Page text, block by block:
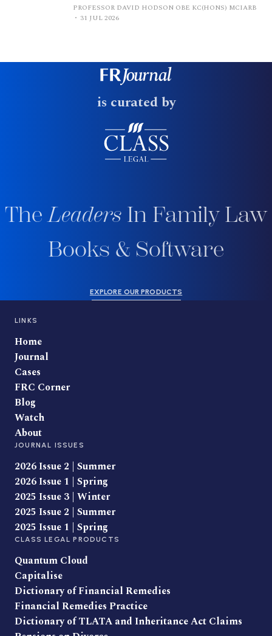
PROFESSOR DAVID HODSON OBE KC(HONS) MCIARB
31 JUL 2026
is curated by
TheLeaders In Family Law
Books & Software
EXPLORE OUR PRODUCTS
LINKS
Home
Journal
Cases
FRC Corner
Blog
Watch
About
JOURNAL ISSUES
2026 Issue 2 | Summer
2026 Issue 1 | Spring
2025 Issue 3 | Winter
2025 Issue 2 | Summer
2025 Issue 1 | Spring
CLASS LEGAL PRODUCTS
Quantum Cloud
Capitalise
Dictionary of Financial Remedies
Financial Remedies Practice
Dictionary of TLATA and Inheritance Act Claims